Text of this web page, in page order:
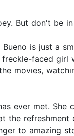
But don't be
Bueno is just a
faced girl
movies,
ever met. She
the refreshment
to amazing